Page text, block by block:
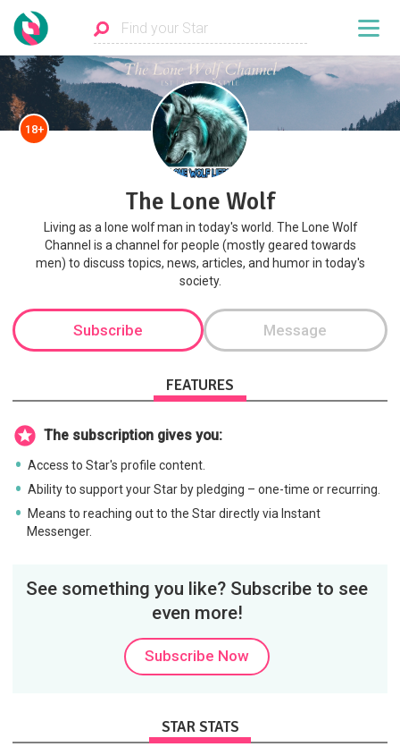
18+
The Lone Wolf
Living as a lone wolf man in today's world. The Lone Wolf
Channel is a channel for people (mostly geared towards
men) to discuss topics, news, articles, and humor in today's
society.
Subscribe Message
FEATURES
The subscription gives you:
Access to Star's profile content.
Ability to support your Star by pledging – one-time or recurring.
Means to reaching out to the Star directly via Instant
Messenger.
See something you like? Subscribe to see
even more!
Subscribe Now
STAR STATS